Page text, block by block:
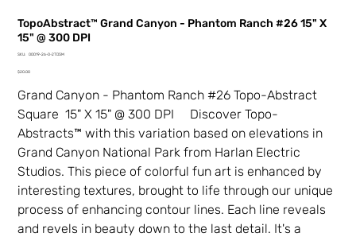
TopoAbstract™ Grand Canyon - Phantom Ranch #26 15" X
15" @ 300 DPI
SKU:
SKU
26-
2TDSM
00019-26-0-2TDSM
Price
$20.00
Grand Canyon - Phantom Ranch #26 Topo-Abstract
Square 15" X 15" @ 300 DPI Discover Topo-
Abstracts™ with this variation based on elevations in
Grand Canyon National Park from Harlan Electric
Studios. This piece of colorful fun art is enhanced by
interesting textures, brought to life through our unique
process of enhancing contour lines. Each line reveals
and revels in beauty down to the last detail. It's a